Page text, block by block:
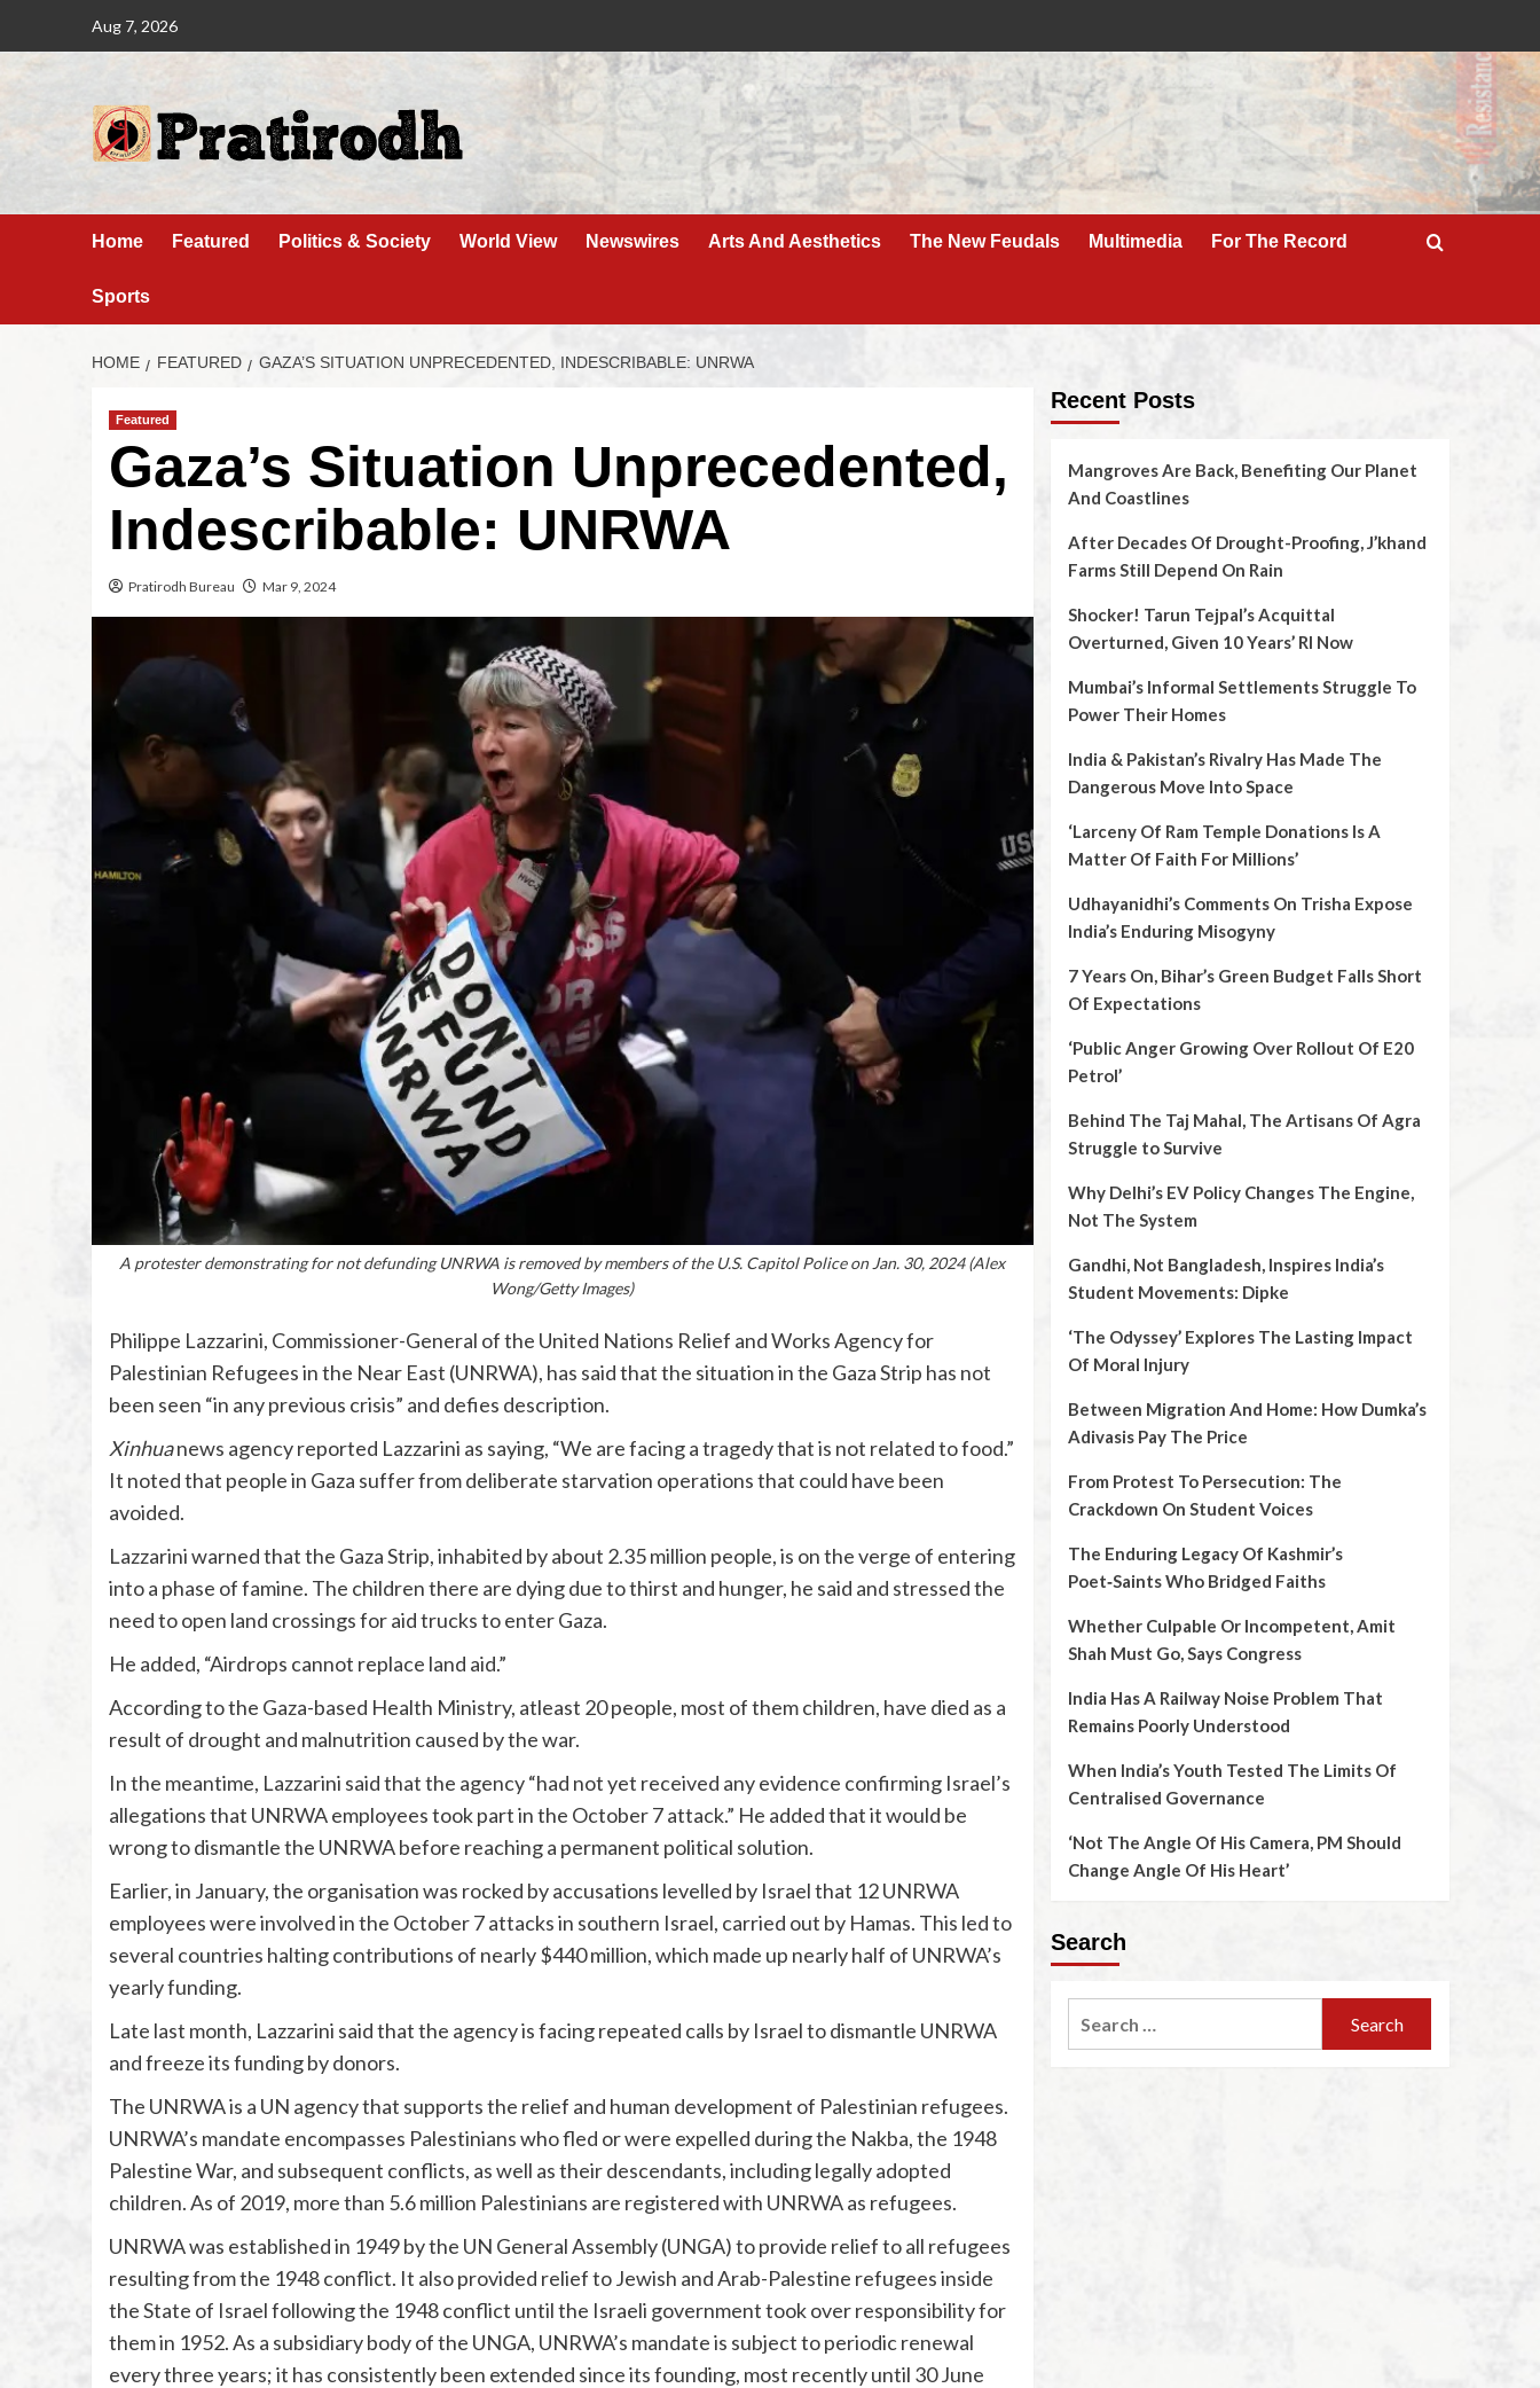
Aug 7, 2026
Home Featured Politics & Society World View Newswires Arts And Aesthetics The New Feudals Multimedia For The Record
Sports
HOME FEATURED GAZA’S SITUATION UNPRECEDENTED, INDESCRIBABLE: UNRWA
Featured
Gaza’s Situation Unprecedented,
Indescribable: UNRWA
Pratirodh Bureau Mar 9, 2024
A protester demonstrating for not defunding UNRWA is removed by members of the U.S. Capitol Police on Jan. 30, 2024 (Alex
Wong/Getty Images)
Philippe Lazzarini, Commissioner-General of the United Nations Relief and Works Agency for
Palestinian Refugees in the Near East (UNRWA), has said that the situation in the Gaza Strip has not
been seen “in any previous crisis” and defies description.
Xinhuanews agency reported Lazzarini as saying, “We are facing a tragedy that is not related to food.”
It noted that people in Gaza suffer from deliberate starvation operations that could have been
avoided.
Lazzarini warned that the Gaza Strip, inhabited by about 2.35 million people, is on the verge of entering
into a phase of famine. The children there are dying due to thirst and hunger, he said and stressed the
need to open land crossings for aid trucks to enter Gaza.
He added, “Airdrops cannot replace land aid.”
According to the Gaza-based Health Ministry, atleast 20 people, most of them children, have died as a
result of drought and malnutrition caused by the war.
In the meantime, Lazzarini said that the agency “had not yet received any evidence confirming Israel’s
allegations that UNRWA employees took part in the October 7 attack.” He added that it would be
wrong to dismantle the UNRWA before reaching a permanent political solution.
Earlier, in January, the organisation was rocked by accusations levelled by Israel that 12 UNRWA
employees were involved in the October 7 attacks in southern Israel, carried out by Hamas. This led to
several countries halting contributions of nearly $440 million, which made up nearly half of UNRWA’s
yearly funding.
Late last month, Lazzarini said that the agency is facing repeated calls by Israel to dismantle UNRWA
and freeze its funding by donors.
The UNRWA is a UN agency that supports the relief and human development of Palestinian refugees.
UNRWA’s mandate encompasses Palestinians who fled or were expelled during the Nakba, the 1948
Palestine War, and subsequent conflicts, as well as their descendants, including legally adopted
children. As of 2019, more than 5.6 million Palestinians are registered with UNRWA as refugees.
UNRWA was established in 1949 by the UN General Assembly (UNGA) to provide relief to all refugees
resulting from the 1948 conflict. It also provided relief to Jewish and Arab-Palestine refugees inside
the State of Israel following the 1948 conflict until the Israeli government took over responsibility for
them in 1952. As a subsidiary body of the UNGA, UNRWA’s mandate is subject to periodic renewal
every three years; it has consistently been extended since its founding, most recently until 30 June
Recent Posts
Mangroves Are Back, Benefiting Our Planet
And Coastlines
After Decades Of Drought-Proofing, J’khand
Farms Still Depend On Rain
Shocker! Tarun Tejpal’s Acquittal
Overturned, Given 10 Years’ RI Now
Mumbai’s Informal Settlements Struggle To
Power Their Homes
India & Pakistan’s Rivalry Has Made The
Dangerous Move Into Space
‘Larceny Of Ram Temple Donations Is A
Matter Of Faith For Millions’
Udhayanidhi’s Comments On Trisha Expose
India’s Enduring Misogyny
7 Years On, Bihar’s Green Budget Falls Short
Of Expectations
‘Public Anger Growing Over Rollout Of E20
Petrol’
Behind The Taj Mahal, The Artisans Of Agra
Struggle to Survive
Why Delhi’s EV Policy Changes The Engine,
Not The System
Gandhi, Not Bangladesh, Inspires India’s
Student Movements: Dipke
‘The Odyssey’ Explores The Lasting Impact
Of Moral Injury
Between Migration And Home: How Dumka’s
Adivasis Pay The Price
From Protest To Persecution: The
Crackdown On Student Voices
The Enduring Legacy Of Kashmir’s
Poet‑Saints Who Bridged Faiths
Whether Culpable Or Incompetent, Amit
Shah Must Go, Says Congress
India Has A Railway Noise Problem That
Remains Poorly Understood
When India’s Youth Tested The Limits Of
Centralised Governance
‘Not The Angle Of His Camera, PM Should
Change Angle Of His Heart’
Search